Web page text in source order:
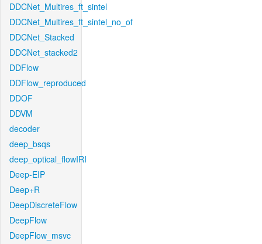
DDCNet_Multires_ft_sintel
DDCNet_Multires_ft_sintel_no_of
DDCNet_Stacked
DDCNet_stacked2
DDFlow
DDFlow_reproduced
DDOF
DDVM
decoder
deep_bsqs
deep_optical_flowIRI
Deep-EIP
Deep+R
DeepDiscreteFlow
DeepFlow
DeepFlow_msvc